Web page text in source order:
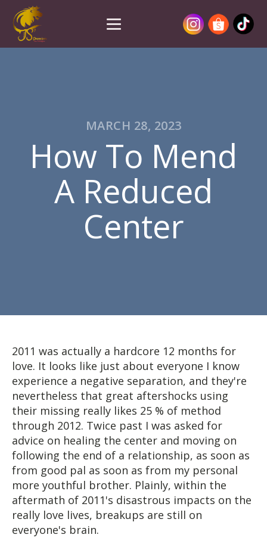
MARCH 28, 2023
How To Mend
A Reduced
Center
2011 was actually a hardcore 12 months for
love. It looks like just about everyone I know
experience a negative separation, and they're
nevertheless that great aftershocks using
their missing really likes 25 % of method
through 2012. Twice past I was asked for
advice on healing the center and moving on
following the end of a relationship, as soon as
from good pal as soon as from my personal
more youthful brother. Plainly, within the
aftermath of 2011's disastrous impacts on the
really love lives, breakups are still on
everyone's brain.